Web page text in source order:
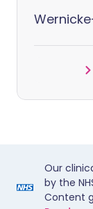
Our
by the
Content